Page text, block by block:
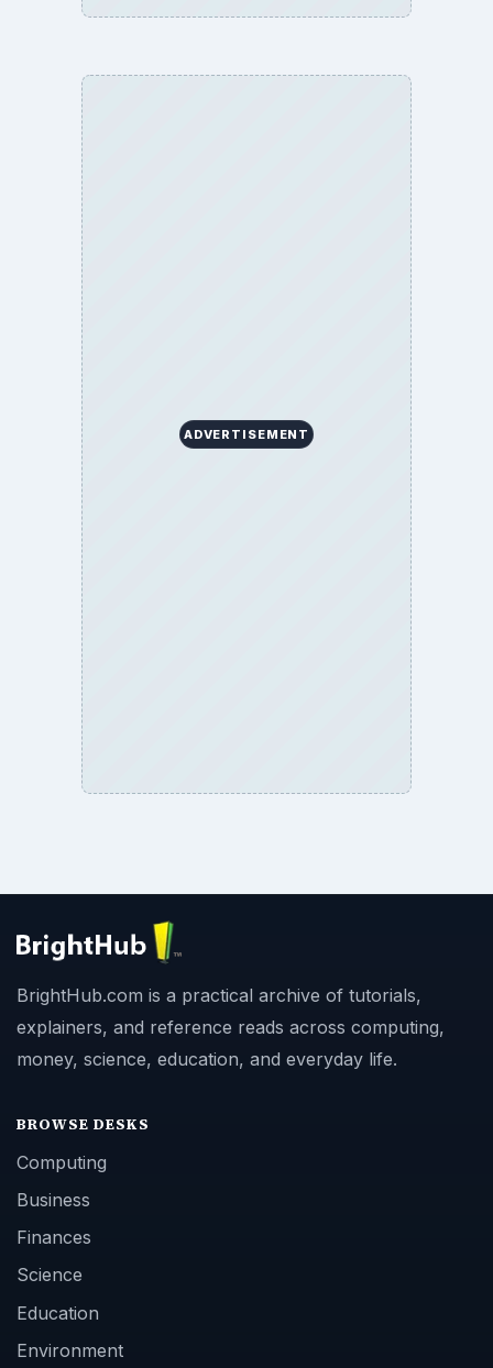
ADVERTISEMENT
BrightHub.com is a practical archive of tutorials,
explainers, and reference reads across computing,
money, science, education, and everyday life.
BROWSE DESKS
Computing
Business
Finances
Science
Education
Environment